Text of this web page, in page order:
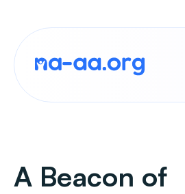
content
A Beacon of